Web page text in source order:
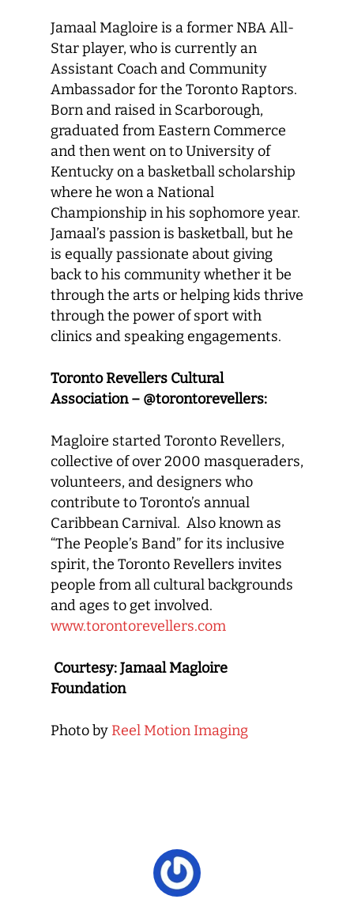
Jamaal Magloire is a former NBA All-
Star player, who is currently an
Assistant Coach and Community
Ambassador for the Toronto Raptors.
Born and raised in Scarborough,
graduated from Eastern Commerce
and then went on to University of
Kentucky on a basketball scholarship
where he won a National
Championship in his sophomore year.
Jamaal’s passion is basketball, but he
is equally passionate about giving
back to his community whether it be
through the arts or helping kids thrive
through the power of sport with
clinics and speaking engagements.
Toronto Revellers Cultural
Association – @torontorevellers:
Magloire started Toronto Revellers,
collective of over 2000 masqueraders,
volunteers, and designers who
contribute to Toronto’s annual
Caribbean Carnival. Also known as
“The People’s Band” for its inclusive
spirit, the Toronto Revellers invites
people from all cultural backgrounds
and ages to get involved.
www.torontorevellers.com
Courtesy: Jamaal Magloire
Foundation
Photo by Reel Motion Imaging